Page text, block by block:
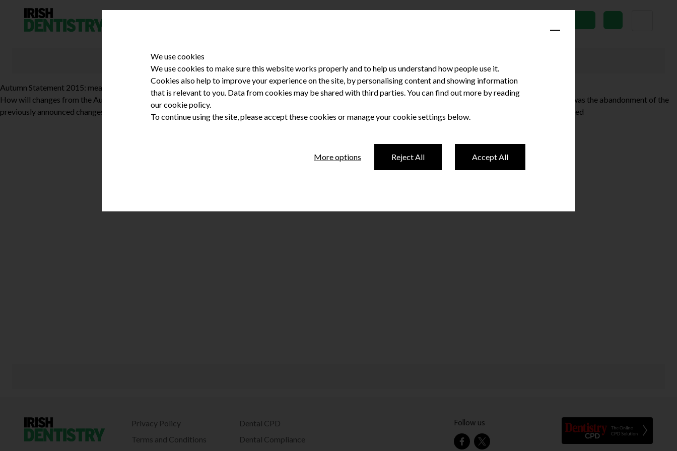
Autumn Statement 2015: measures in Northern Ireland
How will changes from the Autumn Statement affect dental professionals in Northern Ireland? NASDAL investigates The big surprise in yesterday’s Autumn Statement was the abandonment of the
previously announced changes to tax credits and this will have come as a great relief to many low paid workers. While there may not have been any specifically …
Continued
Privacy Policy
Terms and Conditions
Dental CPD
Dental Compliance
Follow us
We use cookies
We use cookies to make sure this website works properly and to help us understand how people use it.
Cookies also help to improve your experience on the site, by personalising content and showing information
that is relevant to you. Data from cookies may be shared with third parties. You can find out more by reading
our cookie policy.
To continue using the site, please accept these cookies or manage your cookie settings below.
More options Reject All Accept All